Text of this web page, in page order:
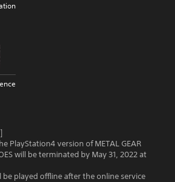
PlayStation4 version of METAL GEAR
will be terminated by May 31, 2022 at
be played offline after the online service